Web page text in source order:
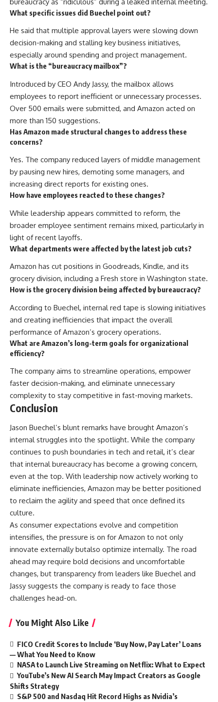
What specific issues did Buechel point out?
He said that multiple approval layers were slowing down
decision-making and stalling key business initiatives,
especially around spending and project management.
What is the “bureaucracy mailbox”?
Introduced by CEO Andy Jassy, the mailbox allows
employees to report inefficient or unnecessary processes.
Over 500 emails were submitted, and Amazon acted on
more than 150 suggestions.
Has Amazon made structural changes to address these
concerns?
Yes. The company reduced layers of middle management
by pausing new hires, demoting some managers, and
increasing direct reports for existing ones.
How have employees reacted to these changes?
While leadership appears committed to reform, the
broader employee sentiment remains mixed, particularly in
light of recent layoffs.
What departments were affected by the latest job cuts?
Amazon has cut positions in Goodreads, Kindle, and its
grocery division, including a Fresh store in Washington state.
How is the grocery division being affected by bureaucracy?
According to Buechel, internal red tape is slowing initiatives
and creating inefficiencies that impact the overall
performance of Amazon’s grocery operations.
What are Amazon’s long-term goals for organizational
efficiency?
The company aims to streamline operations, empower
faster decision-making, and eliminate unnecessary
complexity to stay competitive in fast-moving markets.
Conclusion
Jason Buechel’s blunt remarks have brought Amazon’s
internal struggles into the spotlight. While the company
continues to push boundaries in tech and retail, it’s clear
that internal bureaucracy has become a growing concern,
even at the top. With leadership now actively working to
eliminate inefficiencies, Amazon may be better positioned
to reclaim the agility and speed that once defined its
culture.
As consumer expectations evolve and competition
intensifies, the pressure is on for Amazon to not only
innovate externally butalso optimize internally. The road
ahead may require bold decisions and uncomfortable
changes, but transparency from leaders like Buechel and
Jassy suggests the company is ready to face those
challenges head-on.
You Might Also Like
FICO Credit Scores to Include ‘Buy Now, Pay Later’ Loans
— What You Need to Know
NASA to Launch Live Streaming on Netflix: What to Expect
YouTube’s New AI Search May Impact Creators as Google
Shifts Strategy
S&P 500 and Nasdaq Hit Record Highs as Nvidia’s